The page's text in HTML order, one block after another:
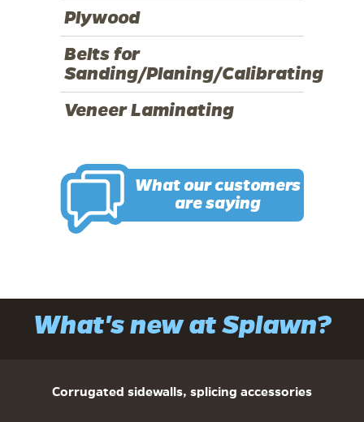
Plywood
Belts for
Sanding/Planing/Calibrating
Veneer Laminating
What our customers
are saying
What's new at Splawn?
Corrugated sidewalls, splicing accessories